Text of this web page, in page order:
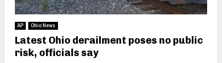
AP Ohio News
Latest Ohio derailment poses no public
risk, officials say